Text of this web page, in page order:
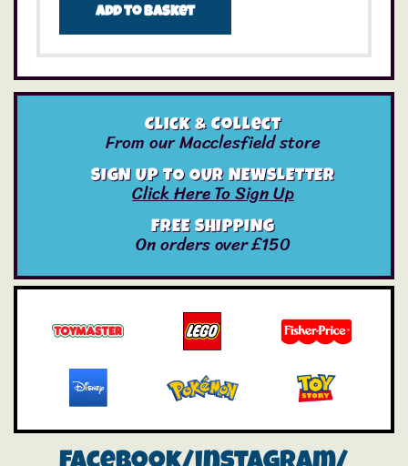
Add to basket
Click & Collect
From our Macclesfield store
SIGN UP TO OUR NEWSLETTER
Click Here To Sign Up
FREE SHIPPING
On orders over £150